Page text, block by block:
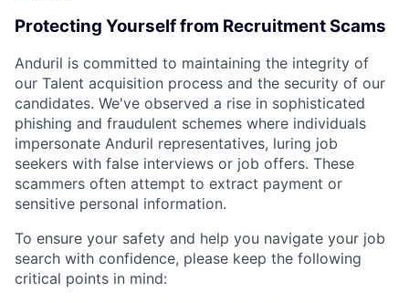
Protecting Yourself from Recruitment Scams
Anduril is committed to maintaining the integrity of
our Talent acquisition process and the security of our
candidates. We've observed a rise in sophisticated
phishing and fraudulent schemes where individuals
impersonate Anduril representatives, luring job
seekers with false interviews or job offers. These
scammers often attempt to extract payment or
sensitive personal information.
To ensure your safety and help you navigate your job
search with confidence, please keep the following
critical points in mind: